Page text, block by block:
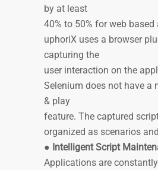
by at least
40% to 50% for web
uphoriX uses a browser
capturing the
user interaction on the
Selenium does not have a
& play
feature. The captured
organized as scenarios
● Intelligent Script
Applications are